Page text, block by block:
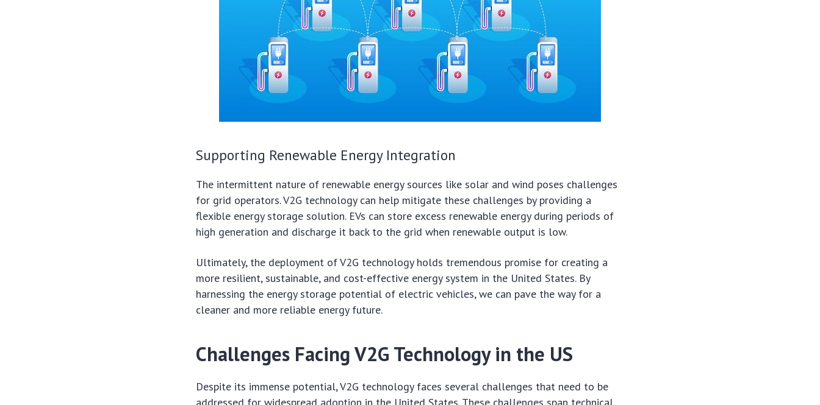
Supporting Renewable Energy Integration
The intermittent nature of renewable energy sources like solar and wind poses challenges
for grid operators. V2G technology can help mitigate these challenges by providing a
flexible energy storage solution. EVs can store excess renewable energy during periods of
high generation and discharge it back to the grid when renewable output is low.
Ultimately, the deployment of V2G technology holds tremendous promise for creating a
more resilient, sustainable, and cost-effective energy system in the United States. By
harnessing the energy storage potential of electric vehicles, we can pave the way for a
cleaner and more reliable energy future.
Challenges Facing V2G Technology in the US
Despite its immense potential, V2G technology faces several challenges that need to be